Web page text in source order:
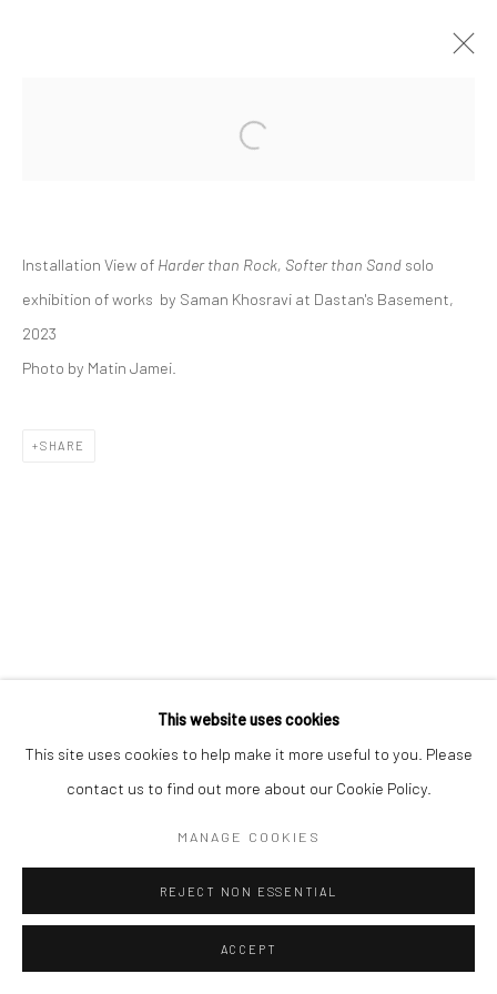
SAMAN KHOSRAVI | "HARDER THAN
THE BASEMENT
This website uses cookies
This site uses cookies to help make it more useful to you. Please
contact us to find out more about our Cookie Policy.
MANAGE COOKIES
REJECT NON ESSENTIAL
ACCEPT
Open a larger version of the
Installation View of Harder than Rock, Softer than Sand solo
exhibition of works by Saman Khosravi at Dastan's Basement,
2023
Photo by Matin Jamei.
SHARE